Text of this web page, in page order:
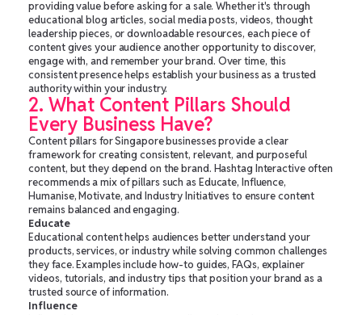
providing value before asking for a sale. Whether it's through
educational blog articles, social media posts, videos, thought
leadership pieces, or downloadable resources, each piece of
content gives your audience another opportunity to discover,
engage with, and remember your brand. Over time, this
consistent presence helps establish your business as a trusted
authority within your industry.
2. What Content Pillars Should
Every Business Have?
Content pillars for Singapore businesses provide a clear
framework for creating consistent, relevant, and purposeful
content, but they depend on the brand. Hashtag Interactive often
recommends a mix of pillars such as Educate, Influence,
Humanise, Motivate, and Industry Initiatives to ensure content
remains balanced and engaging.
Educate
Educational content helps audiences better understand your
products, services, or industry while solving common challenges
they face. Examples include how-to guides, FAQs, explainer
videos, tutorials, and industry tips that position your brand as a
trusted source of information.
Influence